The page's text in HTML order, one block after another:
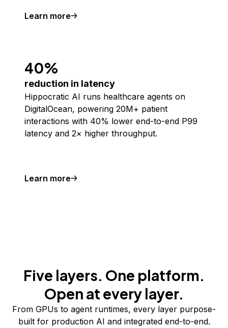
Learn more
40%
reduction in latency
Hippocratic AI runs healthcare agents on
DigitalOcean, powering 20M+ patient
interactions with 40% lower end-to-end P99
latency and 2× higher throughput.
Learn more
Five layers. One platform.
Open at every layer.
From GPUs to agent runtimes, every layer purpose-
built for production AI and integrated end-to-end.